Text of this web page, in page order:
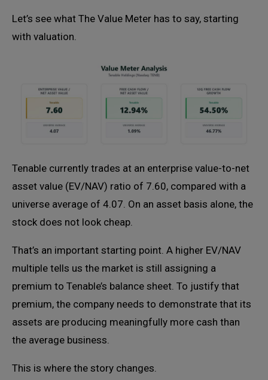
Let’s see what The Value Meter has to say, starting
with valuation.
Tenable currently trades at an enterprise value-to-net
asset value (EV/NAV) ratio of 7.60, compared with a
universe average of 4.07. On an asset basis alone, the
stock does not look cheap.
That’s an important starting point. A higher EV/NAV
multiple tells us the market is still assigning a
premium to Tenable’s balance sheet. To justify that
premium, the company needs to demonstrate that its
assets are producing meaningfully more cash than
the average business.
This is where the story changes.